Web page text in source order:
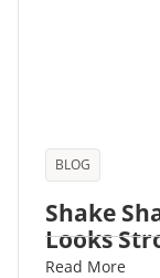
BLOG
Shake
Looks
Read More